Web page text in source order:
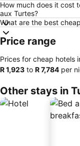
How much does it cost
aux Turtes?
What are the best
Price range
Prices for cheap hotels
‎R 1,923 to ‎R 7,784 per
Other stays in